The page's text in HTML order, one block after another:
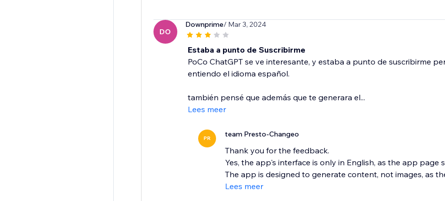
DO
Downprime/ Mar 3, 2024
Estaba a punto de Suscribirme
PoCo ChatGPT se ve interesante, y estaba a punto de suscribirme
entiendo el idioma español.
también pensé que además que te generara el...
Lees meer
PR team Presto-Changeo
Thank you for the feedback.
Yes, the app's interface is only in English, as the app page
The app is designed to generate content, not images, as
Lees meer